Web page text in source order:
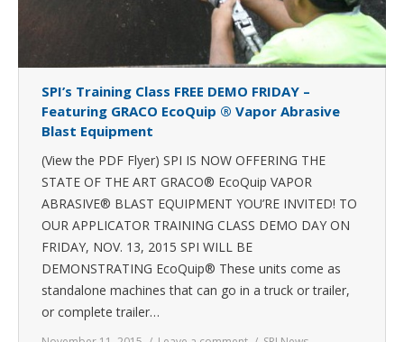
SPI’s Training Class FREE DEMO FRIDAY –
Featuring GRACO EcoQuip ® Vapor Abrasive
Blast Equipment
(View the PDF Flyer) SPI IS NOW OFFERING THE
STATE OF THE ART GRACO® EcoQuip VAPOR
ABRASIVE® BLAST EQUIPMENT YOU’RE INVITED! TO
OUR APPLICATOR TRAINING CLASS DEMO DAY ON
FRIDAY, NOV. 13, 2015 SPI WILL BE
DEMONSTRATING EcoQuip® These units come as
standalone machines that can go in a truck or trailer,
or complete trailer…